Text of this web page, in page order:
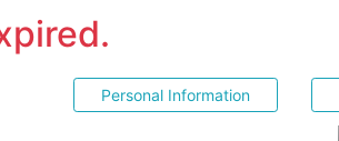
Personal Information